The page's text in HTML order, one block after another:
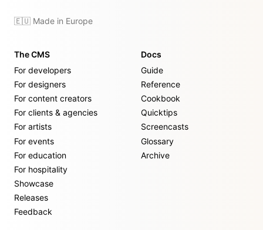
🇪🇺 Made in Europe
The CMS
For developers
For designers
For content creators
For clients & agencies
For artists
For events
For education
For hospitality
Showcase
Releases
Feedback
Docs
Guide
Reference
Cookbook
Quicktips
Screencasts
Glossary
Archive